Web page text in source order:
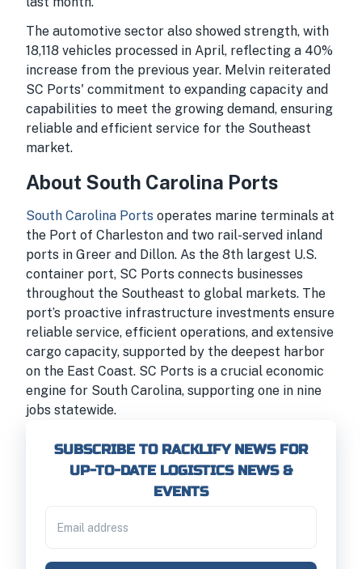
The automotive sector also showed strength, with
18,118 vehicles processed in April, reflecting a 40%
increase from the previous year. Melvin reiterated
SC Ports' commitment to expanding capacity and
capabilities to meet the growing demand, ensuring
reliable and efficient service for the Southeast
market.
About South Carolina Ports
South Carolina Ports operates marine terminals at
the Port of Charleston and two rail-served inland
ports in Greer and Dillon. As the 8th largest U.S.
container port, SC Ports connects businesses
throughout the Southeast to global markets. The
port’s proactive infrastructure investments ensure
reliable service, efficient operations, and extensive
cargo capacity, supported by the deepest harbor
on the East Coast. SC Ports is a crucial economic
engine for South Carolina, supporting one in nine
jobs statewide.
SUBSCRIBE TO RACKLIFY NEWS FOR
UP-TO-DATE LOGISTICS NEWS &
EVENTS